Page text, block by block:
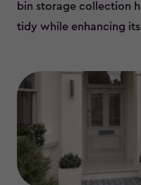
bin storage collection
tidy while enhancing